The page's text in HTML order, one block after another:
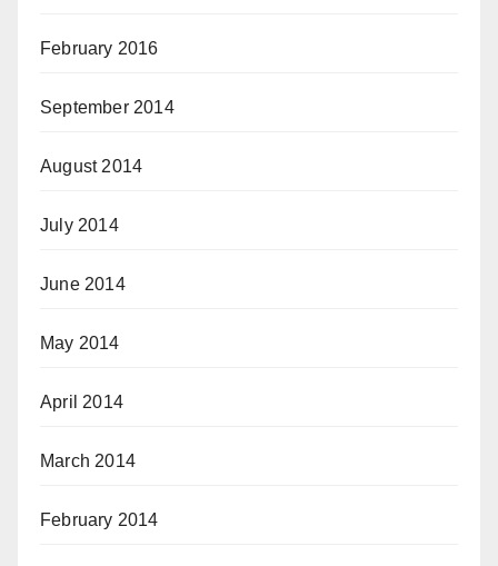
February 2016
September 2014
August 2014
July 2014
June 2014
May 2014
April 2014
March 2014
February 2014